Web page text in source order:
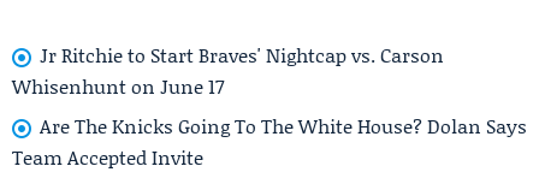
Jr Ritchie to Start Braves' Nightcap vs. Carson
Whisenhunt on June 17
Are The Knicks Going To The White House? Dolan Says
Team Accepted Invite